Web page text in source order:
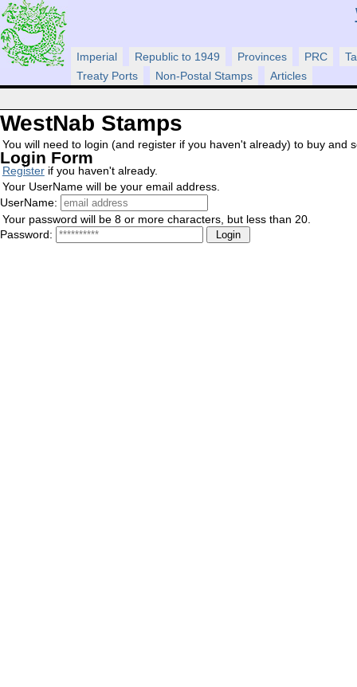
Imperial Republic to 1949 Provinces PRC
Treaty Ports
Non-Postal Stamps Articles
WestNab Stamps
You will need to login (and register if you haven't already) to buy and
Login Form
Registerif you haven't already.
Your UserName will be your email address.
UserName:
Your password will be 8 or more characters, but less than 20.
Password: